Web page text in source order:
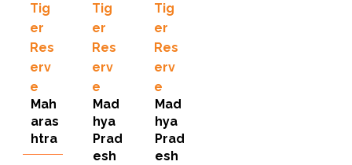
Tig
er
Res
erv
e
Mah
aras
htra
Tig
er
Res
erv
e
Mad
hya
Prad
esh
Tig
er
Res
erv
e
Mad
hya
Prad
esh